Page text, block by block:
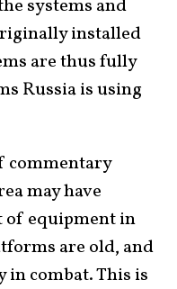
systems and
installed
are thus fully
Russia is using
commentary
may have
of equipment in
are old, and
combat. This is